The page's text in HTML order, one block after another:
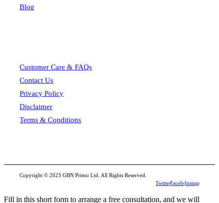
Blog
Customer Care & FAQs
Contact Us
Privacy Policy
Disclaimer
Terms & Conditions
Copyright © 2023 GBN Primo Ltd. All Rights Reserved.
TwitterFacebookInstagram
Fill in this short form to arrange a free consultation, and we will